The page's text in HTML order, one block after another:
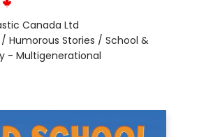
Canada Ltd
/ Humorous Stories / School &
- Multigenerational